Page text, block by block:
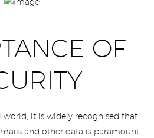
OF
world, it is widely recognised that
and other data is paramount,